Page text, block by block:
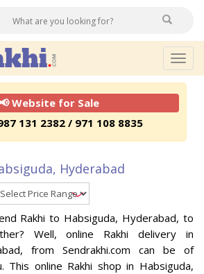
📢 Website for Sale
131 2382 / 971 108 8835
Hyderabad
Rakhi to Habsiguda, Hyderabad, to
Well, online Rakhi delivery in
from Sendrakhi.com can be of
online Rakhi shop in Habsiguda,